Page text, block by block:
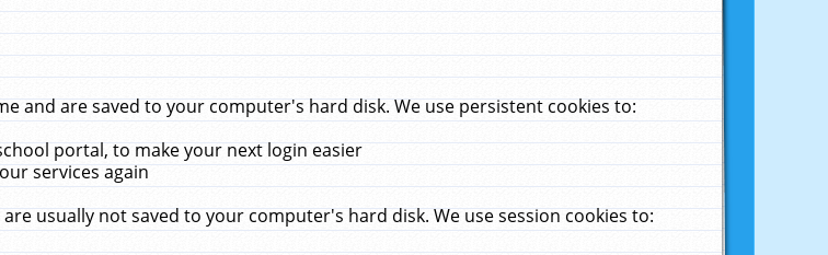
and are saved to your computer's hard disk. We use persistent cookies to:
portal, to make your next login easier
services again
usually not saved to your computer's hard disk. We use session cookies to: